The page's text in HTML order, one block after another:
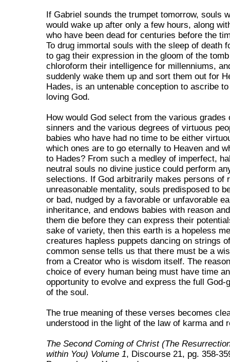
If Gabriel sounds the trumpet tomorrow, souls
would wake up after only a few hours, along
who have been dead for centuries before the
To drug immortal souls with the sleep of death
to gag their expression in the gloom of the
chloroform their intelligence for millenniums,
suddenly wake them up and sort them out for
Hades, is an untenable conception to ascribe
loving God.
How would God select from the various grades
sinners and the various degrees of virtuous
babies who have had no time to be either
which ones are to go eternally to Heaven and
to Hades? From such a medley of imperfect,
neutral souls no divine justice could perform
selections. If God arbitrarily makes persons of
unreasonable mentality, souls predisposed to
or bad, nudged by a favorable or unfavorable
inheritance, and endows babies with reason
them die before they can express their
sake of variety, then this earth is a hopeless
creatures hapless puppets dancing on strings
common sense tells us that there must be a
from a Creator who is wisdom itself. The
choice of every human being must have time
opportunity to evolve and express the full God-
of the soul.
The true meaning of these verses becomes
understood in the light of the law of karma and
The Second Coming of Christ (The
within You) Volume 1, Discourse 21, pg. 358-